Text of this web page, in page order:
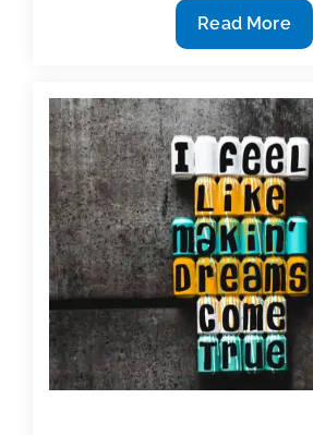
Specifying
the
Project
management
applied
to
writing
Read More